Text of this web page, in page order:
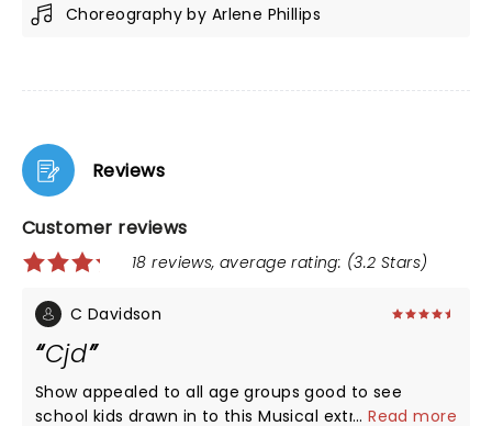
Choreography by Arlene Phillips
Reviews
Customer reviews
18 reviews, average rating: (3.2 Stars)
C Davidson
Cjd
Show appealed to all age groups good to see
school kids drawn in to this Musical extravaganza
...Read more